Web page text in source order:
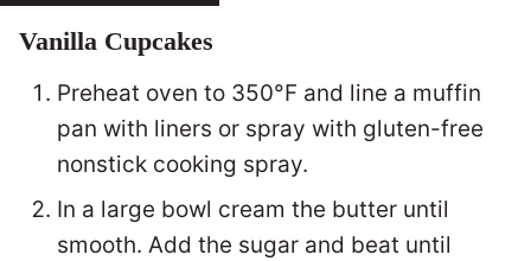
Vanilla Cupcakes
Preheat oven to 350°F and line a muffin
pan with liners or spray with gluten-free
nonstick cooking spray.
In a large bowl cream the butter until
smooth. Add the sugar and beat until